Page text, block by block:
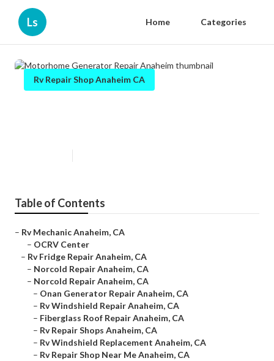
Ls Home Categories
Rv Repair Shop Anaheim CA
Table of Contents
– Rv Mechanic Anaheim, CA
– OCRV Center
– Rv Fridge Repair Anaheim, CA
– Norcold Repair Anaheim, CA
– Norcold Repair Anaheim, CA
– Onan Generator Repair Anaheim, CA
– Rv Windshield Repair Anaheim, CA
– Fiberglass Roof Repair Anaheim, CA
– Rv Repair Shops Anaheim, CA
– Rv Windshield Replacement Anaheim, CA
– Rv Repair Shop Near Me Anaheim, CA